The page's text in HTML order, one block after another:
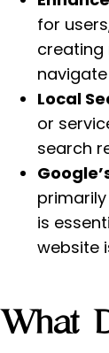
for
creating
Local
or
search
is
website
What